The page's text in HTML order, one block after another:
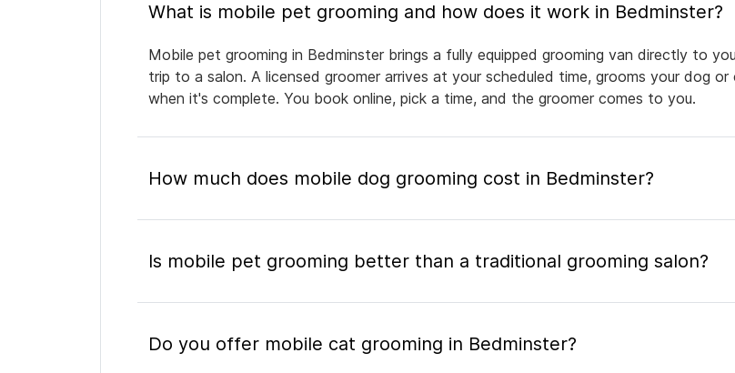
What is mobile pet grooming and how does it work in Bedminster?
Mobile pet grooming in Bedminster brings a fully equipped grooming van directly to
trip to a salon. A licensed groomer arrives at your scheduled time, grooms your dog
when it's complete. You book online, pick a time, and the groomer comes to you.
How much does mobile dog grooming cost in Bedminster?
Is mobile pet grooming better than a traditional grooming salon?
Do you offer mobile cat grooming in Bedminster?